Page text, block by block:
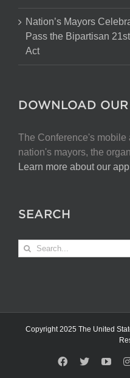
Nation’s Mayors
Pass the Bipartisan
Act
DOWNLOAD
The Conference's mobile
nation's mayors, the
Learn more about our app
SEARCH
Search
for:
Copyright 2025 The United
Facebook
X